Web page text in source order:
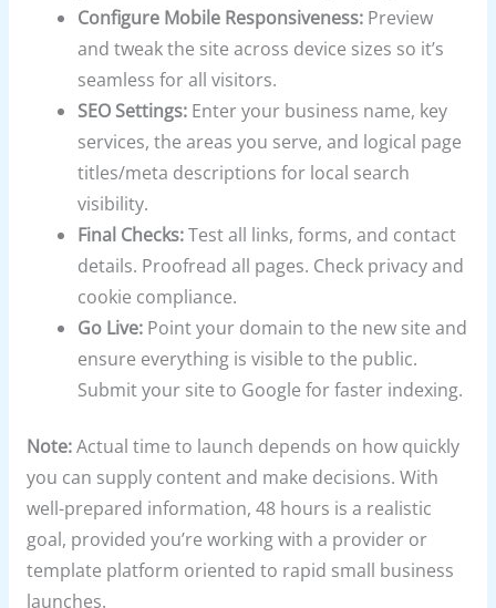
Configure Mobile Responsiveness: Preview
and tweak the site across device sizes so it’s
seamless for all visitors.
SEO Settings: Enter your business name, key
services, the areas you serve, and logical page
titles/meta descriptions for local search
visibility.
Final Checks:Test all links, forms, and contact
details. Proofread all pages. Check privacy and
cookie compliance.
Go Live: Point your domain to the new site and
ensure everything is visible to the public.
Submit your site to Google for faster indexing.
Note:Actual time to launch depends on how quickly
you can supply content and make decisions. With
well-prepared information, 48 hours is a realistic
goal, provided you’re working with a provider or
template platform oriented to rapid small business
launches.